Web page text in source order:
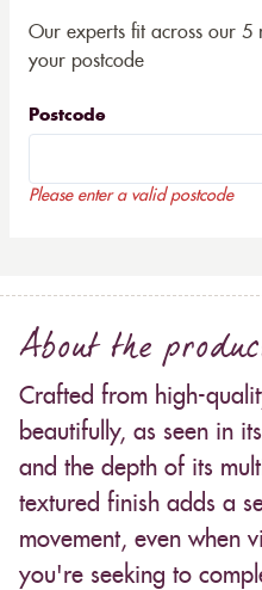
Our experts fit across our 5
your postcode
Postcode
Please enter a valid postcode
About the
Crafted from high-
beautifully, as seen in
and the depth of its
textured finish adds a
movement, even when
you're seeking to